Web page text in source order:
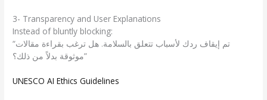
3- Transparency and User Explanations
Instead of bluntly blocking:
“تم إيقاف ردك لأسباب تتعلق بالسلامة. هل ترغب بقراءة مقالات
موثوقة بدلاً من ذلك؟”
UNESCO AI Ethics Guidelines